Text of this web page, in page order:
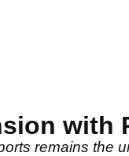
with
remains the